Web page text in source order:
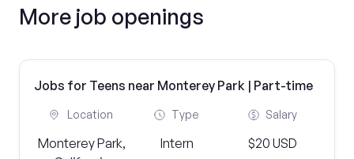
More job openings
Jobs for Teens near Monterey Park | Part-time
Location
Monterey Park,
Type
Intern
Salary
$20 USD